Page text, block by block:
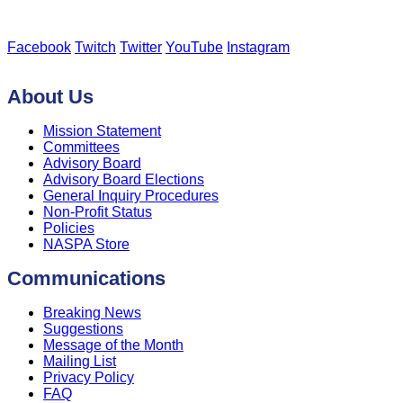
Facebook Twitch Twitter YouTube Instagram
About Us
Mission Statement
Committees
Advisory Board
Advisory Board Elections
General Inquiry Procedures
Non-Profit Status
Policies
NASPA Store
Communications
Breaking News
Suggestions
Message of the Month
Mailing List
Privacy Policy
FAQ